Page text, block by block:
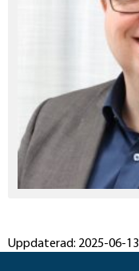
Uppdaterad: 2025-06-13